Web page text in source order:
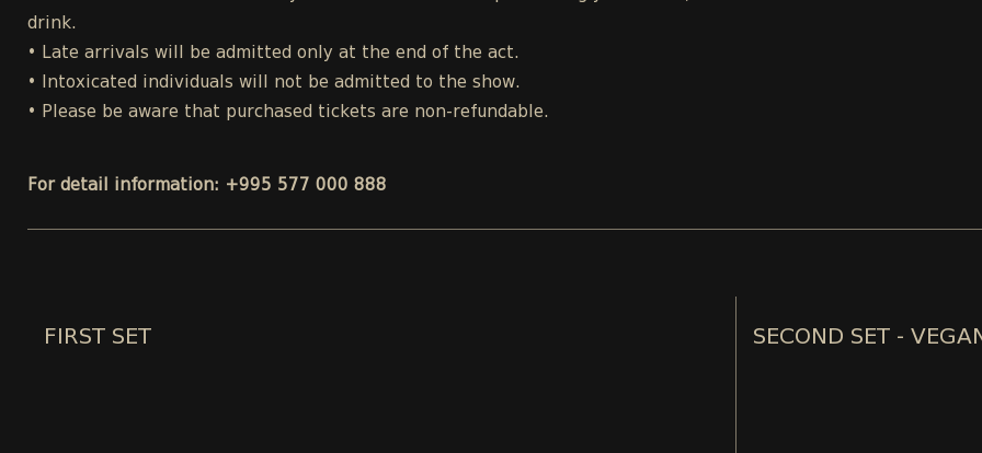
drink.
• Late arrivals will be admitted only at the end of the act.
• Intoxicated individuals will not be admitted to the show.
• Please be aware that purchased tickets are non-refundable.
For detail information: +995 577 000 888
FIRST SET SECOND SET -